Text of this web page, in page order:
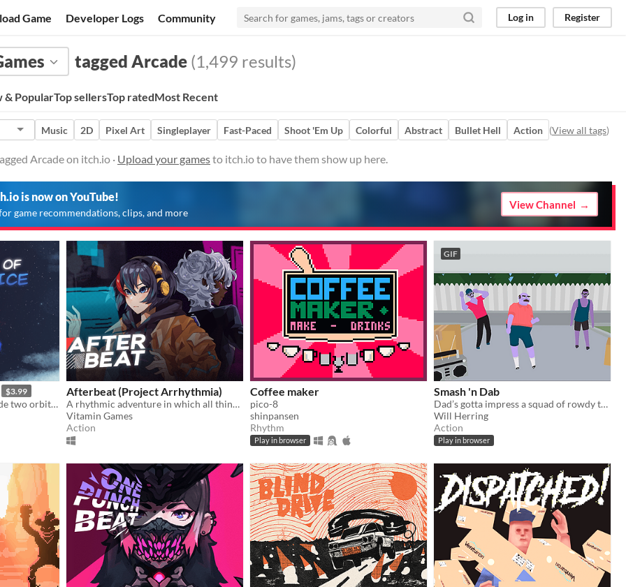
Game Developer Logs Community Log in Register
tagged Arcade (1,499 results)
& PopularTop sellersTop ratedMost Recent
Music 2D Pixel Art Singleplayer Fast-Paced Shoot 'Em Up Colorful Abstract Bullet Hell Action (View all tags)
Arcade on itch.io · Upload your gamesto itch.io to have them show up here.
is now on YouTube!
game recommendations, clips, and more
View Channel
$3.99
Keep your focus as you guide two orbiting planets along a winding path without breaking their perfect equilibrium.
Afterbeat (Project Arrhythmia)
A rhythmic adventure in which all things beautiful are deadly.
Vitamin Games
Action
Coffee maker
pico-8
shinpansen
Rhythm
Play in browser
GIF
Smash 'n Dab
Dad’s gotta impress a squad of rowdy teens with his sick dance moves!
Will Herring
Action
Play in browser